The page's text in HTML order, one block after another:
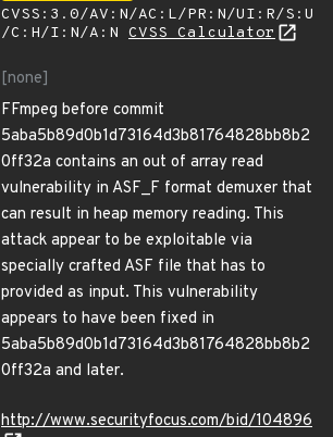
CVSS:3.0/AV:N/AC:L/PR:N/UI:R/S:U
/C:H/I:N/A:N CVSS Calculator
[none]
FFmpeg before commit
5aba5b89d0b1d73164d3b81764828bb8b2
0ff32a contains an out of array read
vulnerability in ASF_F format demuxer that
can result in heap memory reading. This
attack appear to be exploitable via
specially crafted ASF file that has to
provided as input. This vulnerability
appears to have been fixed in
5aba5b89d0b1d73164d3b81764828bb8b2
0ff32a and later.
http://www.securityfocus.com/bid/104896